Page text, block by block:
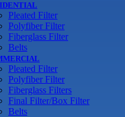
Pleated Filter
Polyfiber Filter
Fiberglass Filter
Belts
Pleated Filter
Polyfiber Filter
Fiberglass Filters
Final Filter/Box Filter
Belts